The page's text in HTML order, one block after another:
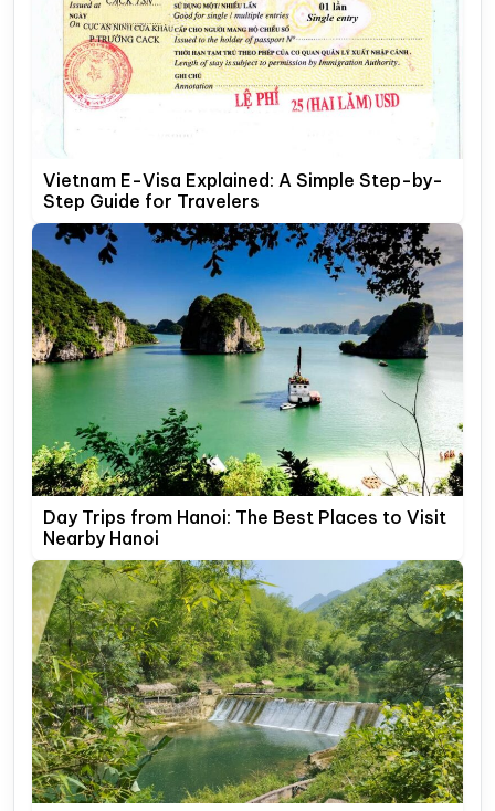
Vietnam E-Visa Explained: A Simple Step-by-
Step Guide for Travelers
Day Trips from Hanoi: The Best Places to Visit
Nearby Hanoi